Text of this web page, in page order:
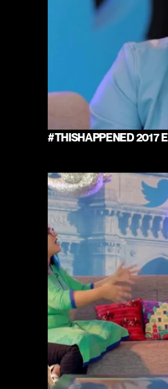
#THISHAPPENED 2017